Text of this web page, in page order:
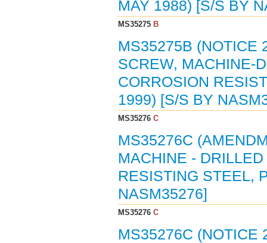
MAY 1988) [S/S BY
MS35275B
MS35275B (NOTICE
SCREW, MACHINE-
CORROSION
1999) [S/S BY
MS35276C
MS35276C
MACHINE -
RESISTING STEEL,
NASM35276]
MS35276C
MS35276C (NOTICE